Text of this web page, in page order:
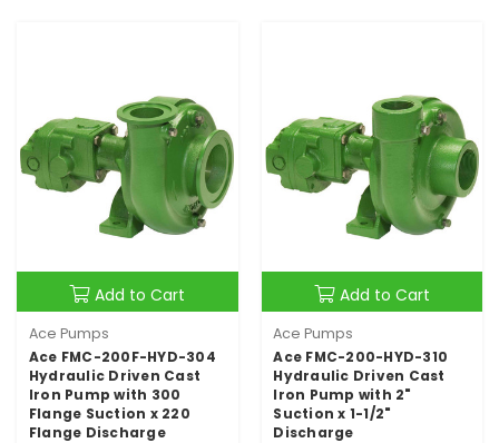
Add to Cart
Ace Pumps
Ace FMC-200F-HYD-304
Hydraulic Driven Cast
Iron Pump with 300
Flange Suction x 220
Flange Discharge
Add to Cart
Ace Pumps
Ace FMC-200-HYD-310
Hydraulic Driven Cast
Iron Pump with 2"
Suction x 1-1/2"
Discharge